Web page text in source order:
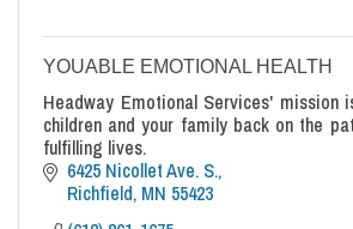
YOUABLE EMOTIONAL HEALTH
Headway Emotional Services' mission
children and your family back on the
fulfilling lives.
6425 Nicollet Ave. S.
Richfield MN 55423